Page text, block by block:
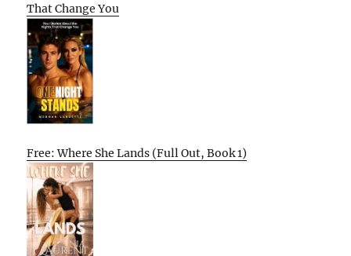
That Change You
Free: Where She Lands (Full Out, Book 1)